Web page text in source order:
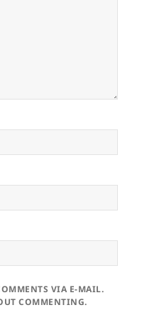
VIA E-MAIL.
COMMENTING.